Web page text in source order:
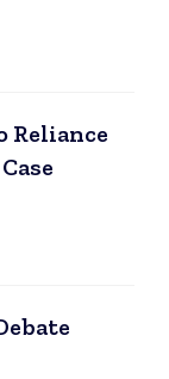
Reliance